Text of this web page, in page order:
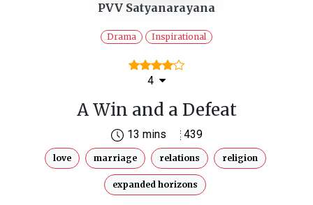
PVV Satyanarayana
Drama Inspirational
4
A Win and a Defeat
13 mins 439
love marriage relations religion
expanded horizons